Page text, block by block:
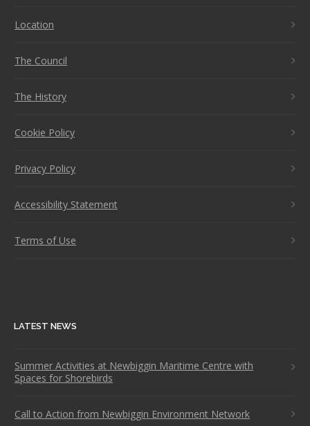
Location
The Council
The History
Cookie Policy
Privacy Policy
Accessibility Statement
Terms of Use
LATEST NEWS
Summer Activities at Newbiggin Maritime Centre with
Spaces for Shorebirds
Call to Action from Newbiggin Environment Network